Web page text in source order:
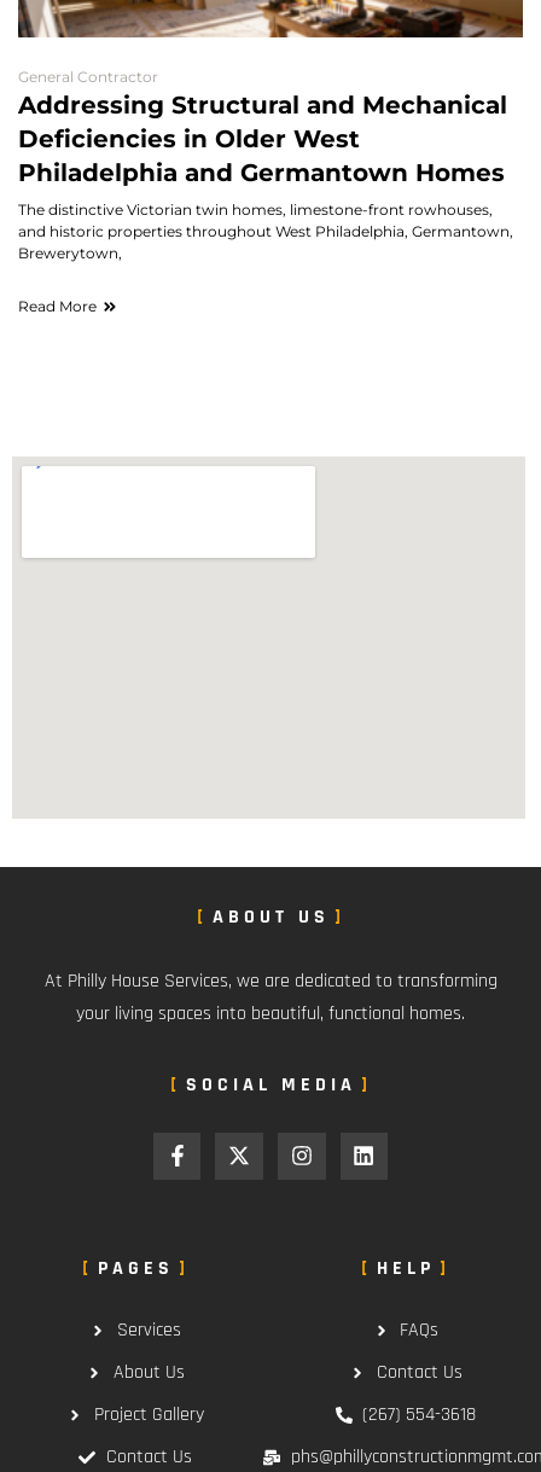
General Contractor
Addressing Structural and Mechanical
Deficiencies in Older West
Philadelphia and Germantown Homes
The distinctive Victorian twin homes, limestone-front rowhouses,
and historic properties throughout West Philadelphia, Germantown,
Brewerytown,
Read More
ABOUT US
At Philly House Services, we are dedicated to transforming
your living spaces into beautiful, functional homes.
SOCIAL MEDIA
PAGES
Services
About Us
Project Gallery
Contact Us
HELP
FAQs
Contact Us
(267) 554-3618